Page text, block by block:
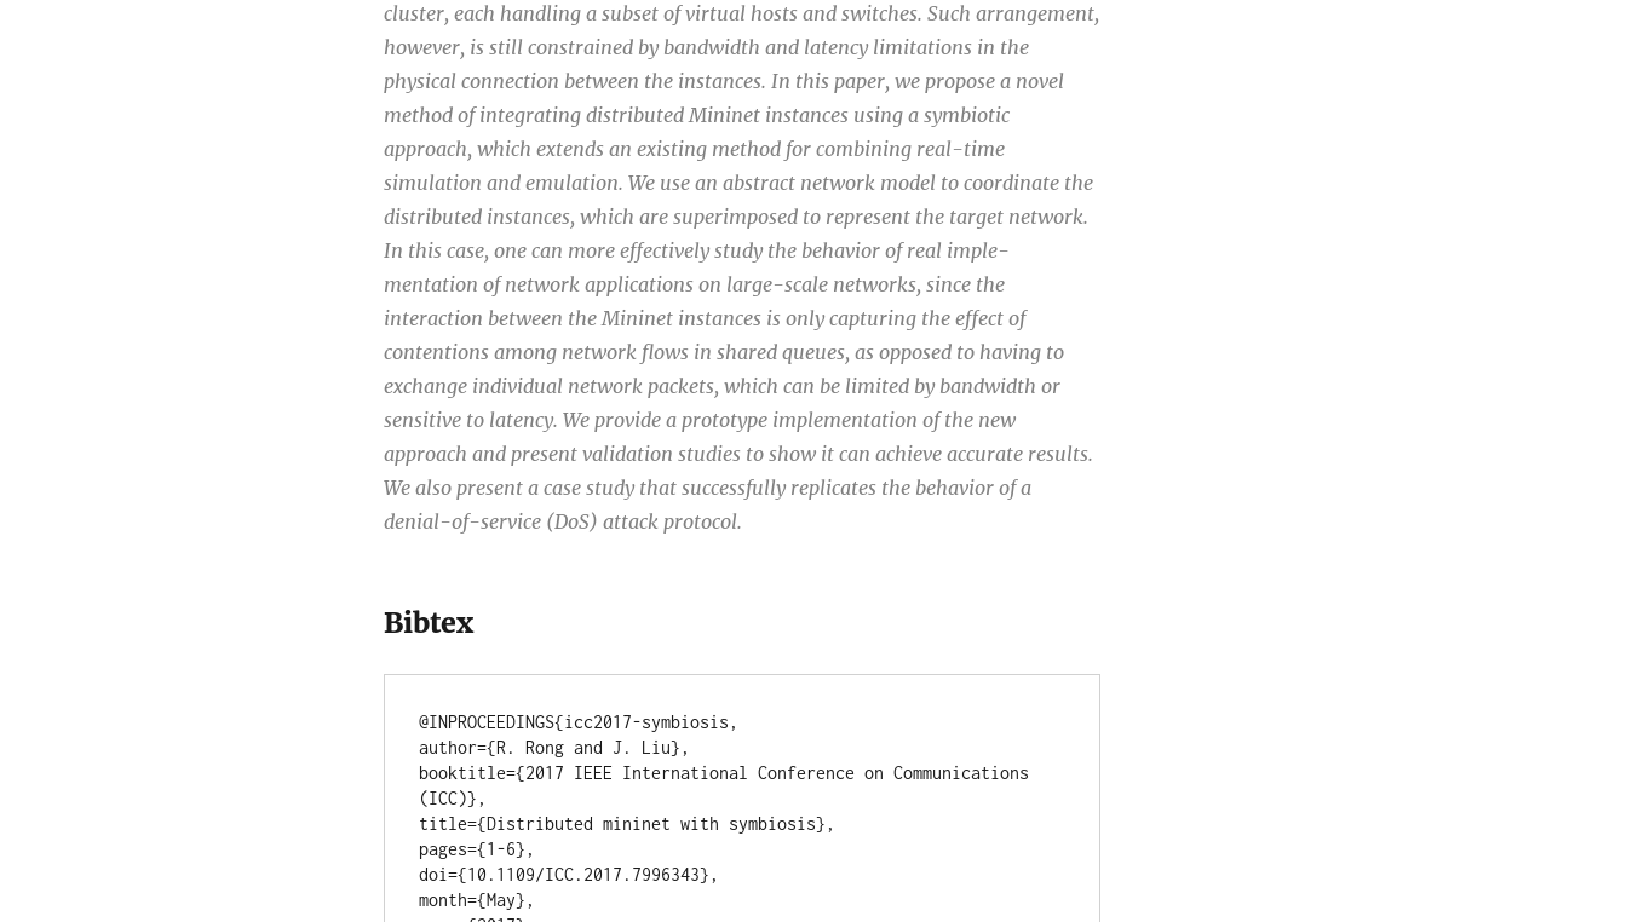
cluster, each handling a subset of virtual hosts and switches. Such arrangement,
however, is still constrained by bandwidth and latency limitations in the
physical connection between the instances. In this paper, we propose a novel
method of integrating distributed Mininet instances using a symbiotic
approach, which extends an existing method for combining real-time
simulation and emulation. We use an abstract network model to coordinate the
distributed instances, which are superimposed to represent the target network.
In this case, one can more effectively study the behavior of real imple-
mentation of network applications on large-scale networks, since the
interaction between the Mininet instances is only capturing the effect of
contentions among network flows in shared queues, as opposed to having to
exchange individual network packets, which can be limited by bandwidth or
sensitive to latency. We provide a prototype implementation of the new
approach and present validation studies to show it can achieve accurate results.
We also present a case study that successfully replicates the behavior of a
denial-of-service (DoS) attack protocol.
Bibtex
@INPROCEEDINGS{icc2017-symbiosis,
author={R. Rong and J. Liu},
booktitle={2017 IEEE International Conference on Communications
(ICC)},
title={Distributed mininet with symbiosis},
pages={1-6},
doi={10.1109/ICC.2017.7996343},
month={May},